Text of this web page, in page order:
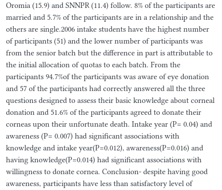
Oromia (15.9) and SNNPR (11.4) follow. 8% of the participants are
married and 5.7% of the participants are in a relationship and the
others are single.2006 intake students have the highest number
of participants (51) and the lower number of participants was
from the senior batch but the difference in part is attributable to
the initial allocation of quotas to each batch. From the
participants 94.7%of the participants was aware of eye donation
and 57 of the participants had correctly answered all the three
questions designed to assess their basic knowledge about corneal
donation and 51.6% of the participants agreed to donate their
corneas upon their unfortunate death. Intake year (P= 0.04) and
awareness (P= 0.007) had significant associations with
knowledge and intake year(P=0.012), awareness(P=0.016) and
having knowledge(P=0.014) had significant associations with
willingness to donate cornea. Conclusion- despite having good
awareness, participants have less than satisfactory level of